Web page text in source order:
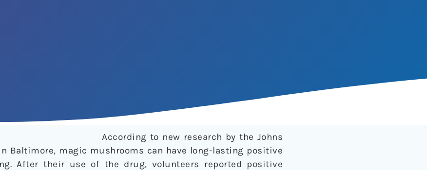
According to new research by the Johns
Baltimore, magic mushrooms can have long-lasting positive
After their use of the drug, volunteers reported positive